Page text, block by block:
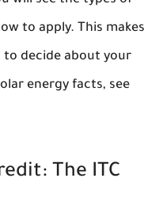
to apply. This makes
to decide about your
energy facts, see
The ITC